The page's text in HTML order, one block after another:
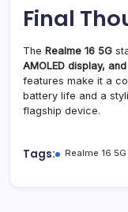
Final
The Realme 16 5G
AMOLED display,
features make it a
battery life and a
flagship device.
Tags: Realme 16 5G